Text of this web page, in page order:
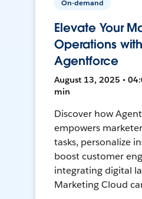
On-demand
Elevate Your
Operations with
Agentforce
August 13, 2025 •
min
Discover how
empowers
tasks, personalize
boost customer
integrating digital
Marketing Cloud